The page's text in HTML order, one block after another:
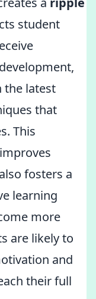
student
the latest
that
This
fosters a
learning
more
are likely to
and
their full